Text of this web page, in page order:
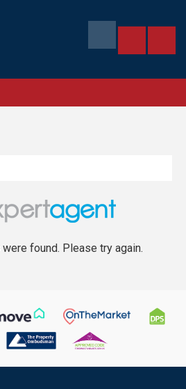
found. Please try again.